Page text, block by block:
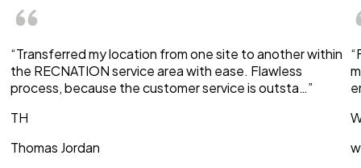
“Transferred my location from one site to another within
the RECNATION service area with ease. Flawless
process, because the customer service is outsta…”
TH
Thomas Jordan